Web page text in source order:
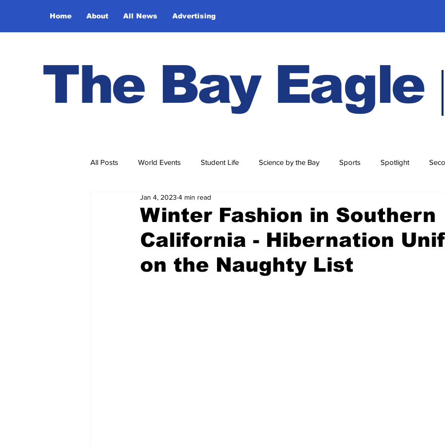
Home About All News Advertising
The Bay Eagle
All Posts World Events Student Life Science by the Bay Sports Spotlight
Ask Ethel and Elmer Hidden History
Winter Fashion in Southern
California - Hibernation
on the Naughty List
Jan 4, 2023 4 min read